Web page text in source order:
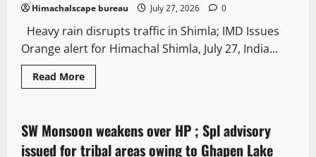
Himachalscape bureau July 27, 2026 0
Heavy rain disrupts traffic in Shimla; IMD Issues
Orange alert for Himachal Shimla, July 27, India...
Read More
2 minutes read
Weather
SW Monsoon weakens over HP ; Spl advisory
issued for tribal areas owing to Ghapen Lake